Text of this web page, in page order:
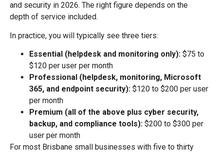
and security in 2026. The right figure depends on the
depth of service included.
In practice, you will typically see three tiers:
Essential (helpdesk and monitoring only): $75 to
$120 per user per month
Professional (helpdesk, monitoring, Microsoft
365, and endpoint security): $120 to $200 per user
per month
Premium (all of the above plus cyber security,
backup, and compliance tools): $200 to $300 per
user per month
For most Brisbane small businesses with five to thirty